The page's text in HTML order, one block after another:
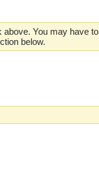
above. You may have to
below.